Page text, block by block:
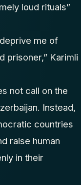
loud rituals”
me of
prisoner,” Karimli
not call on the
Instead,
countries
raise human
in their